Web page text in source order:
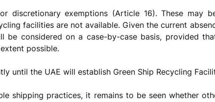
discretionary exemptions (Article 16). These may
facilities are not available. Given the current
considered on a case-by-case basis, provided
possible.
until the UAE will establish Green Ship Recycling
shipping practices, it remains to be seen whether